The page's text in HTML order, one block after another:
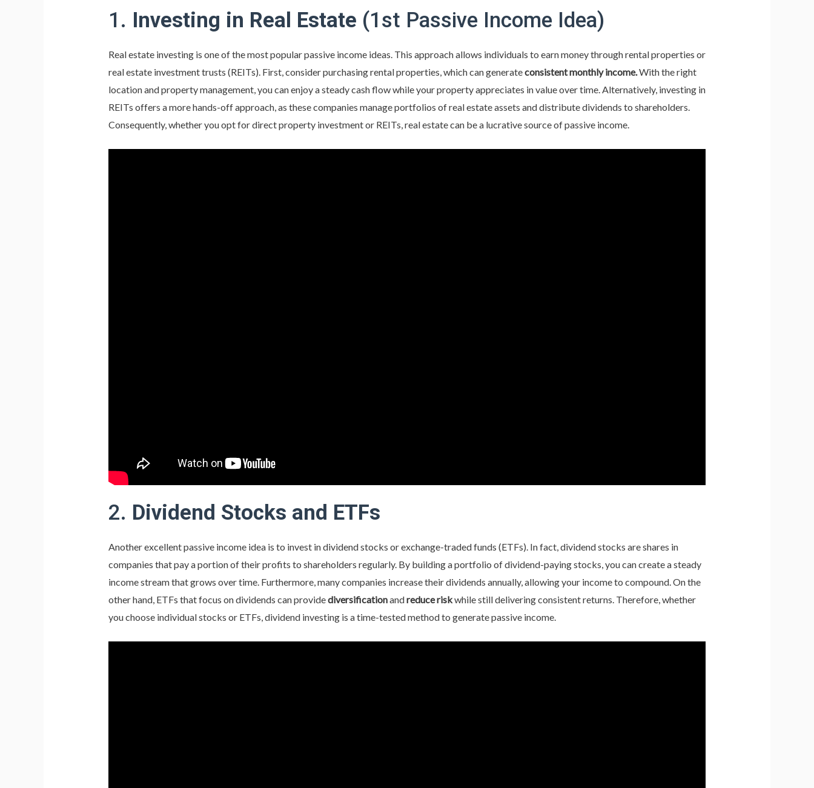
1. Investing in Real Estate (1st Passive Income Idea)
Real estate investing is one of the most popular passive income ideas. This approach allows individuals to earn money through rental properties or
real estate investment trusts (REITs). First, consider purchasing rental properties, which can generateconsistent monthly income.With the right
location and property management, you can enjoy a steady cash flow while your property appreciates in value over time. Alternatively, investing in
REITs offers a more hands-off approach, as these companies manage portfolios of real estate assets and distribute dividends to shareholders.
Consequently, whether you opt for direct property investment or REITs, real estate can be a lucrative source of passive income.
2. Dividend Stocks and ETFs
Another excellent passive income idea is to invest in dividend stocks or exchange-traded funds (ETFs). In fact, dividend stocks are shares in
companies that pay a portion of their profits to shareholders regularly. By building a portfolio of dividend-paying stocks, you can create a steady
income stream that grows over time. Furthermore, many companies increase their dividends annually, allowing your income to compound. On the
other hand, ETFs that focus on dividends can providediversificationandreduceriskwhile still delivering consistent returns. Therefore, whether
you choose individual stocks or ETFs, dividend investing is a time-tested method to generate passive income.